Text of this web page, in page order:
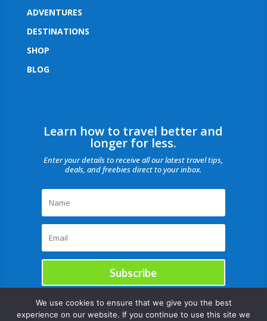
ADVENTURES
DESTINATIONS
SHOP
BLOG
Learn how to travel better and
longer for less.
Enter your details to receive all our latest travel tips,
deals, and freebies direct to your inbox.
Subscribe
We use cookies to ensure that we give you the best
experience on our website. If you continue to use this site we